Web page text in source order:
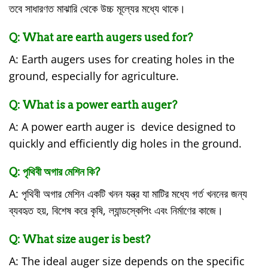
তবে সাধারণত মাঝারি থেকে উচ্চ মূল্যের মধ্যে থাকে।
Q: What are earth augers used for?
A: Earth augers uses for creating holes in the
ground, especially for agriculture.
Q: What is a power earth auger?
A: A power earth auger is device designed to
quickly and efficiently dig holes in the ground.
Q: পৃথিবী অগার মেশিন কি?
A: পৃথিবী অগার মেশিন একটি খনন যন্ত্র যা মাটির মধ্যে গর্ত খননের জন্য
ব্যবহৃত হয়, বিশেষ করে কৃষি, ল্যান্ডস্কেপিং এবং নির্মাণের কাজে।
Q: What size auger is best?
A: The ideal auger size depends on the specific